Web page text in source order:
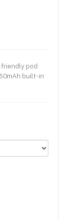
friendly pod
built-in